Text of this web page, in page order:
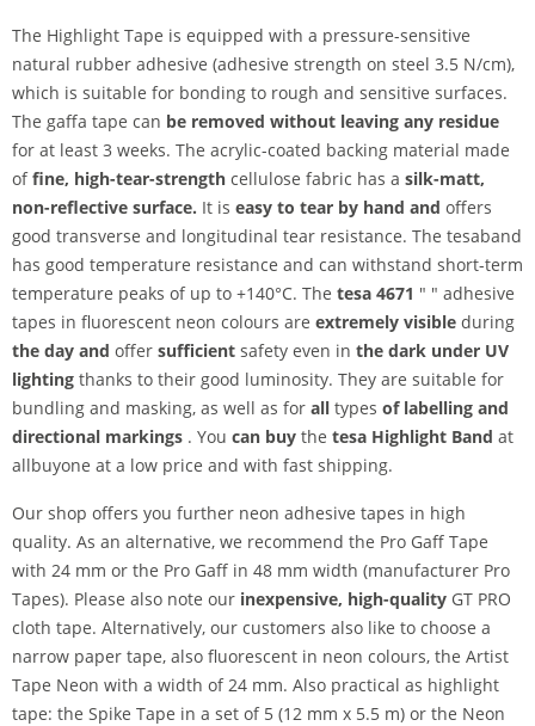
The Highlight Tape is equipped with a pressure-sensitive
natural rubber adhesive (adhesive strength on steel 3.5 N/cm),
which is suitable for bonding to rough and sensitive surfaces.
The gaffa tape can be removed without leaving any residue
for at least 3 weeks. The acrylic-coated backing material made
offine, high-tear-strength cellulose fabric has a silk-matt,
non-reflective surface. It is easy to tear by hand and offers
good transverse and longitudinal tear resistance. The tesaband
has good temperature resistance and can withstand short-term
temperature peaks of up to +140°C. The tesa 4671 " " adhesive
tapes in fluorescent neon colours are extremely visible during
the day and offer sufficient safety even in the dark under UV
lighting thanks to their good luminosity. They are suitable for
bundling and masking, as well as for all types of labelling and
directional markings . You can buy the tesa Highlight Band at
allbuyone at a low price and with fast shipping.
Our shop offers you further neon adhesive tapes in high
quality. As an alternative, we recommend the Pro Gaff Tape
with 24 mm or the Pro Gaff in 48 mm width (manufacturer Pro
Tapes). Please also note our inexpensive, high-quality GT PRO
cloth tape. Alternatively, our customers also like to choose a
narrow paper tape, also fluorescent in neon colours, the Artist
Tape Neon with a width of 24 mm. Also practical as highlight
tape: the Spike Tape in a set of 5 (12 mm x 5.5 m) or the Neon